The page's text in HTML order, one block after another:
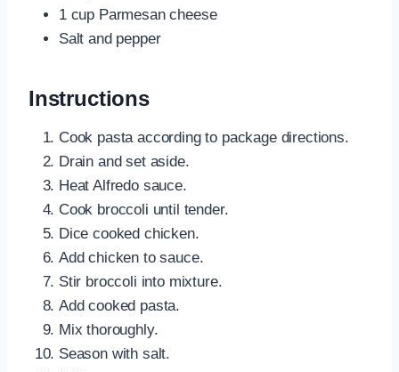
1 cup Parmesan cheese
Salt and pepper
Instructions
Cook pasta according to package directions.
Drain and set aside.
Heat Alfredo sauce.
Cook broccoli until tender.
Dice cooked chicken.
Add chicken to sauce.
Stir broccoli into mixture.
Add cooked pasta.
Mix thoroughly.
Season with salt.